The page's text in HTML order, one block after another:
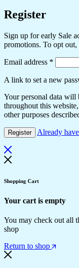
Register
Sign up for early Sale
promotions. To opt
Email address *
A link to set a new
Your personal data will
throughout this
other purposes
Register Already
Shopping Cart
Your cart is empty
You may check out all
shop
Return to shop